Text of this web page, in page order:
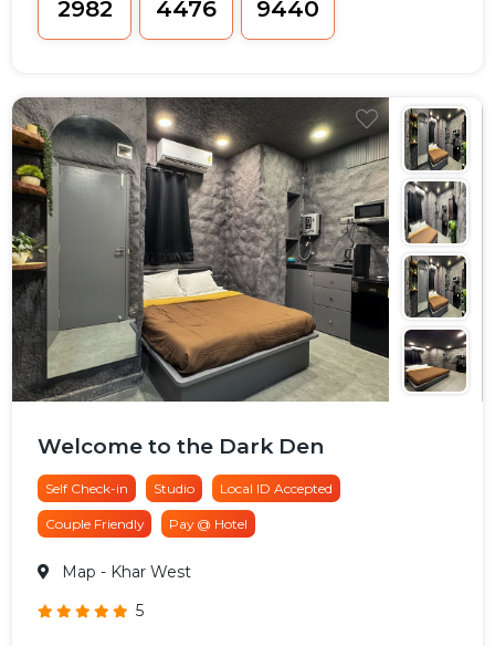
₹2982 ₹4476 ₹9440
Welcome to the Dark Den
Self Check-in Studio Local ID Accepted
Couple Friendly Pay @ Hotel
Map - Khar West
5